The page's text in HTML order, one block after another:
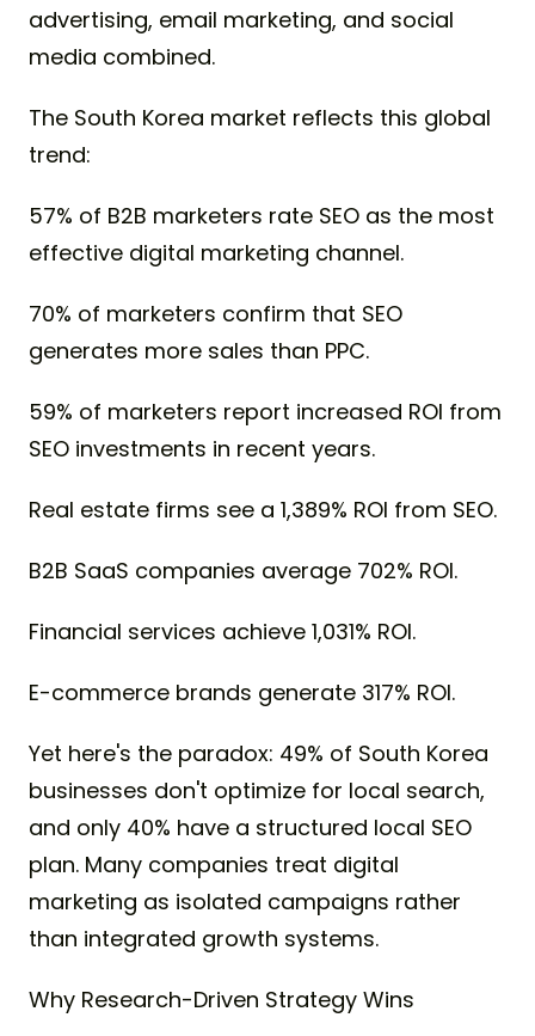
advertising, email marketing, and social
media combined.
The South Korea market reflects this global
trend:
57% of B2B marketers rate SEO as the most
effective digital marketing channel.
70% of marketers confirm that SEO
generates more sales than PPC.
59% of marketers report increased ROI from
SEO investments in recent years.
Real estate firms see a 1,389% ROI from SEO.
B2B SaaS companies average 702% ROI.
Financial services achieve 1,031% ROI.
E-commerce brands generate 317% ROI.
Yet here's the paradox: 49% of South Korea
businesses don't optimize for local search,
and only 40% have a structured local SEO
plan. Many companies treat digital
marketing as isolated campaigns rather
than integrated growth systems.
Why Research-Driven Strategy Wins